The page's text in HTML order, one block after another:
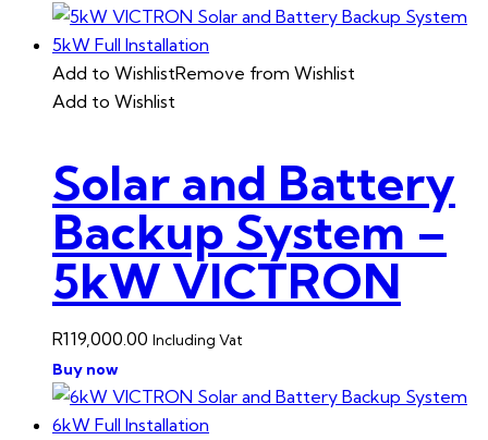
Add to WishlistRemove from Wishlist
Add to Wishlist
Solar and Battery
Backup System –
5kW VICTRON
R119,000.00 Including Vat
Buy now